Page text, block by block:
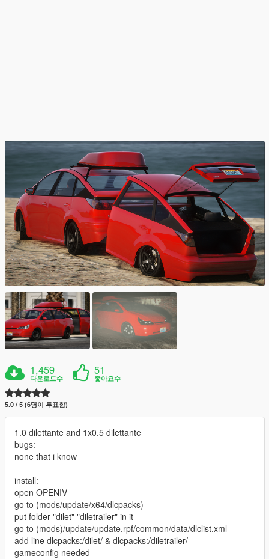
1,459
다운로드수
51
좋아요수
5.0 / 5 (6명이 투표함)
1.0 dilettante and 1x0.5 dilettante
bugs:
none that i know
install:
open OPENIV
go to (mods/update/x64/dlcpacks)
put folder "dilet" "diletrailer" in it
go to (mods)/update/update.rpf/common/data/dlclist.xml
add line dlcpacks:/dilet/ & dlcpacks:/diletrailer/
gameconfig needed